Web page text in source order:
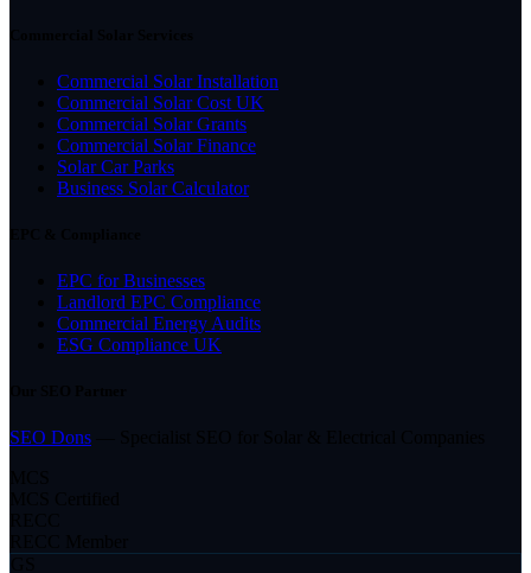
Commercial Solar Installation
Commercial Solar Cost UK
Commercial Solar Grants
Commercial Solar Finance
Solar Car Parks
Business Solar Calculator
EPC for Businesses
Landlord EPC Compliance
Commercial Energy Audits
ESG Compliance UK
SEO Dons